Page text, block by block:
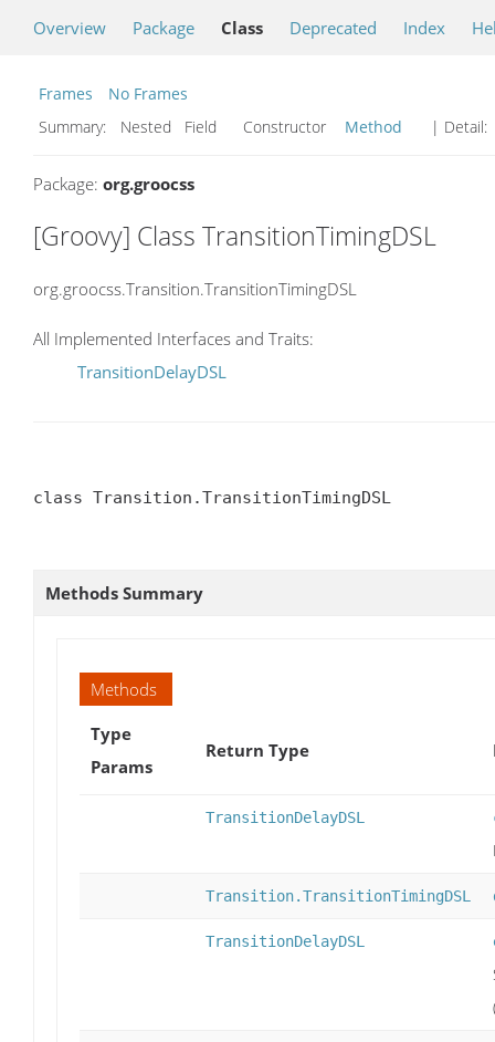
Overview Package Class Deprecated Index
Frames
No Frames
Summary:
Nested Field Constructor Method | Detail:
Package: org.groocss
[Groovy] Class TransitionTimingDSL
org.groocss.Transition.TransitionTimingDSL
All Implemented Interfaces and Traits:
TransitionDelayDSL
class Transition.TransitionTimingDSL
Methods Summary
Methods
Type
Params
Return Type
TransitionDelayDSL
Transition.TransitionTimingDSL
TransitionDelayDSL